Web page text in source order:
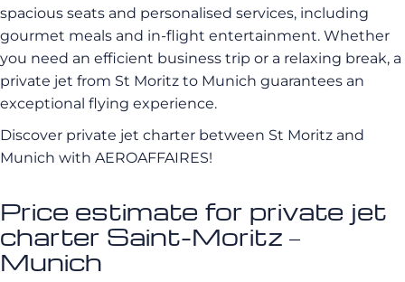
spacious seats and personalised services, including
gourmet meals and in-flight entertainment. Whether
you need an efficient business trip or a relaxing break, a
private jet from St Moritz to Munich guarantees an
exceptional flying experience.
Discover private jet charter between St Moritz and
Munich with AEROAFFAIRES!
Price estimate for private jet
charter Saint-Moritz –
Munich